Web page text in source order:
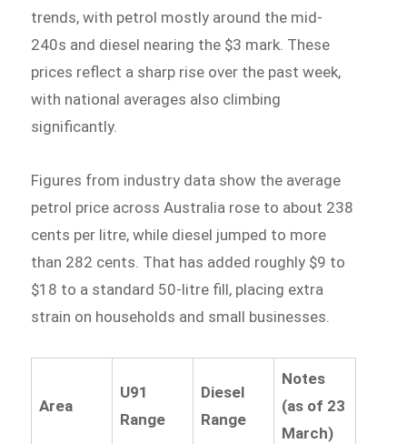
trends, with petrol mostly around the mid-
240s and diesel nearing the $3 mark. These
prices reflect a sharp rise over the past week,
with national averages also climbing
significantly.
Figures from industry data show the average
petrol price across Australia rose to about 238
cents per litre, while diesel jumped to more
than 282 cents. That has added roughly $9 to
$18 to a standard 50-litre fill, placing extra
strain on households and small businesses.
Area
U91
Range
Diesel
Range
Notes
(as of 23
March)